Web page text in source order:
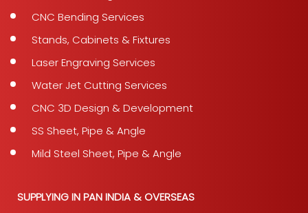
CNC Bending Services
Stands, Cabinets & Fixtures
Laser Engraving Services
Water Jet Cutting Services
CNC 3D Design & Development
SS Sheet, Pipe & Angle
Mild Steel Sheet, Pipe & Angle
SUPPLYING IN PAN INDIA & OVERSEAS